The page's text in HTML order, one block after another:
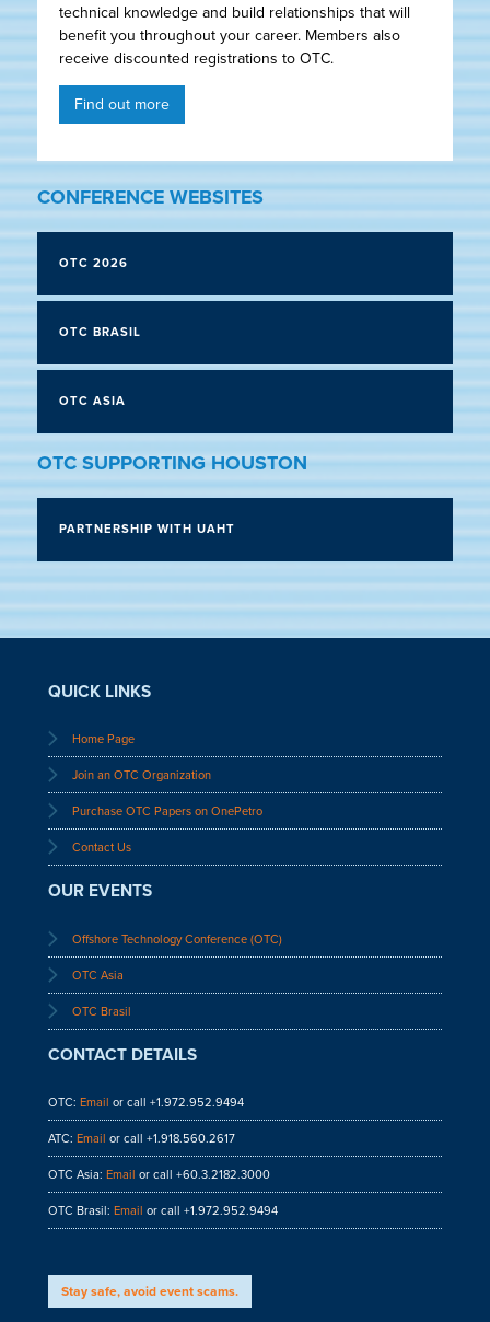
technical knowledge and build relationships that will
benefit you throughout your career. Members also
receive discounted registrations to OTC.
Find out more
CONFERENCE WEBSITES
OTC 2026
OTC BRASIL
OTC ASIA
OTC SUPPORTING HOUSTON
PARTNERSHIP WITH UAHT
QUICK LINKS
Home Page
Join an OTC Organization
Purchase OTC Papers on OnePetro
Contact Us
OUR EVENTS
Offshore Technology Conference (OTC)
OTC Asia
OTC Brasil
CONTACT DETAILS
OTC: Email or call +1.972.952.9494
ATC: Email or call +1.918.560.2617
OTC Asia: Email or call +60.3.2182.3000
OTC Brasil: Email or call +1.972.952.9494
Stay safe, avoid event scams.